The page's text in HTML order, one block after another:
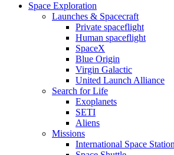
Space Exploration
Launches & Spacecraft
Private spaceflight
Human spaceflight
SpaceX
Blue Origin
Virgin Galactic
United Launch Alliance
Search for Life
Exoplanets
SETI
Aliens
Missions
International Space Station